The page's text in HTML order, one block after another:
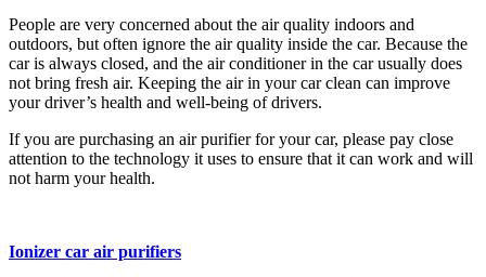
People are very concerned about the air quality indoors and
outdoors, but often ignore the air quality inside the car. Because the
car is always closed, and the air conditioner in the car usually does
not bring fresh air. Keeping the air in your car clean can improve
your driver’s health and well-being of drivers.
If you are purchasing an air purifier for your car, please pay close
attention to the technology it uses to ensure that it can work and will
not harm your health.
Ionizer car air purifiers